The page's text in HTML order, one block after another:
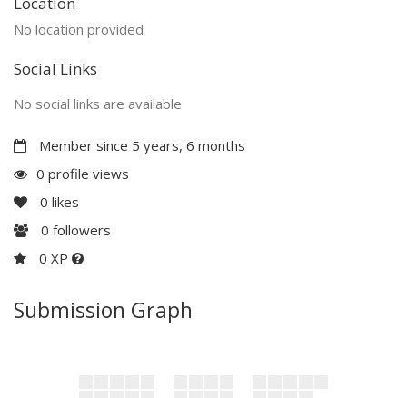
No location provided
Social Links
No social links are available
Member since 5 years, 6 months
0 profile views
0 likes
0 followers
0 XP
Submission Graph